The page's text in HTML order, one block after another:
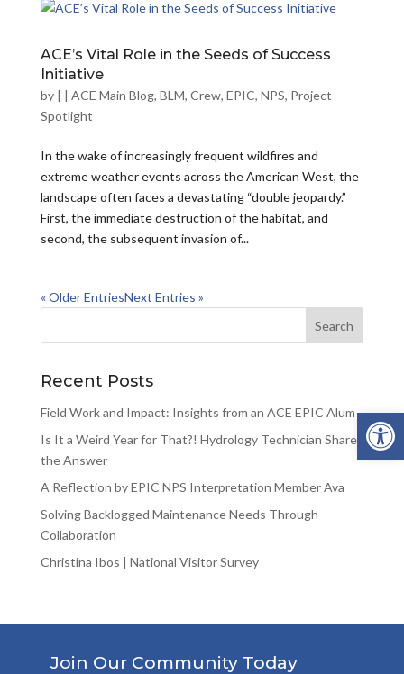
ACE’s Vital Role in the Seeds of Success
Initiative
by | | ACE Main Blog, BLM, Crew, EPIC, NPS, Project
Spotlight
In the wake of increasingly frequent wildfires and
extreme weather events across the American West, the
landscape often faces a devastating “double jeopardy.”
First, the immediate destruction of the habitat, and
second, the subsequent invasion of...
« Older EntriesNext Entries »
Recent Posts
Field Work and Impact: Insights from an ACE EPIC Alum
Is It a Weird Year for That?! Hydrology Technician Shares
the Answer
A Reflection by EPIC NPS Interpretation Member Ava
Solving Backlogged Maintenance Needs Through
Collaboration
Christina Ibos | National Visitor Survey
Join Our Community Today